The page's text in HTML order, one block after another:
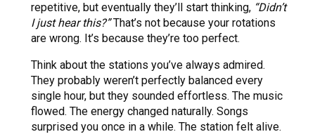
repetitive, but eventually they’ll start thinking, “Didn’t
I just hear this?”That’s not because your rotations
are wrong. It’s because they’re too perfect.
Think about the stations you’ve always admired.
They probably weren’t perfectly balanced every
single hour, but they sounded effortless. The music
flowed. The energy changed naturally. Songs
surprised you once in a while. The station felt alive.